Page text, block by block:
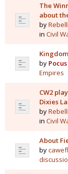
The
about
by
in Civil
by Pocus
Empires
CW2
Dixies
by
in Civil
About
by